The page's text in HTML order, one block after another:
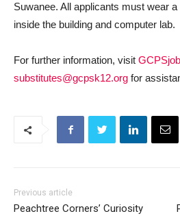
Suwanee. All applicants must wear
inside the building and computer lab.
For further information, visit
substitutes@gcpsk12.org for
Previous article
Peachtree Corners’ Curiosity